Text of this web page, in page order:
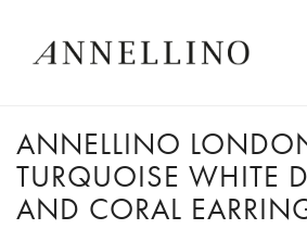
ANNELLINO
TURQUOISE WHITE
AND CORAL